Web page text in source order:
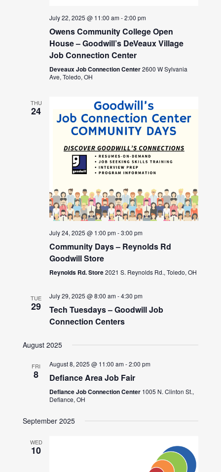
July 22, 2025 @ 11:00 am-2:00 pm
Owens Community College Open
House – Goodwill’s DeVeaux Village
Job Connection Center
Deveaux Job Connection Center2600 W Sylvania
Ave, Toledo, OH
THU
24
July 24, 2025 @ 1:00 pm-3:00 pm
Community Days – Reynolds Rd
Goodwill Store
Reynolds Rd. Store2021 S. Reynolds Rd., Toledo, OH
TUE
29
July 29, 2025 @ 8:00 am-4:30 pm
Tech Tuesdays – Goodwill Job
Connection Centers
August 2025
FRI
8
August 8, 2025 @ 11:00 am-2:00 pm
Defiance Area Job Fair
Defiance Job Connection Center 1005 N. Clinton St.,
Defiance, OH
September 2025
WED
10